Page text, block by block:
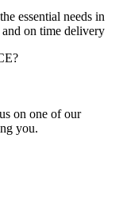
essential needs in
on time delivery
on one of our
you.